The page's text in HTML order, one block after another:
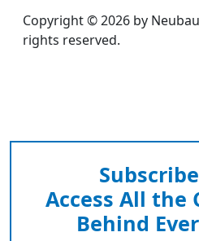
Copyright © 2026 by
rights reserved.
Access All the
Behind